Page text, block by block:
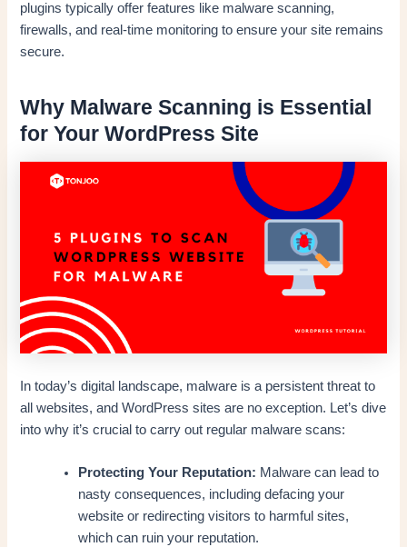
plugins typically offer features like malware scanning,
firewalls, and real-time monitoring to ensure your site remains
secure.
Why Malware Scanning is Essential
for Your WordPress Site
In today’s digital landscape, malware is a persistent threat to
all websites, and WordPress sites are no exception. Let’s dive
into why it’s crucial to carry out regular malware scans:
Protecting Your Reputation: Malware can lead to
nasty consequences, including defacing your
website or redirecting visitors to harmful sites,
which can ruin your reputation.